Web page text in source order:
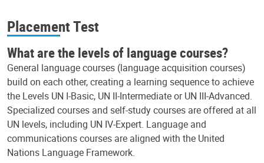
Placement Test
What are the levels of language courses?
General language courses (language acquisition courses)
build on each other, creating a learning sequence to achieve
the Levels UN I-Basic, UN II-Intermediate or UN III-Advanced.
Specialized courses and self-study courses are offered at all
UN levels, including UN IV-Expert. Language and
communications courses are aligned with the United
Nations Language Framework.